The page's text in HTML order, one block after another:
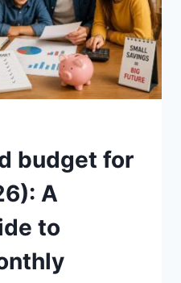
budget for
A
to